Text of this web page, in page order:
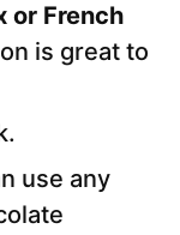
or French
is great to
use any